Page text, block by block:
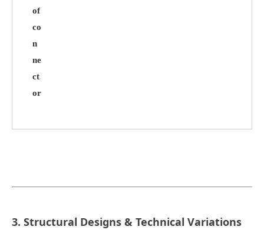
of
co
n
ne
ct
or
3. Structural Designs & Technical Variations